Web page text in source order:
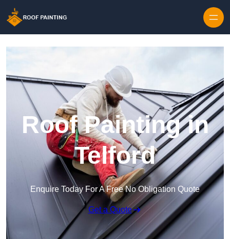
Roof Painting in
Telford
Enquire Today For A Free No Obligation Quote
Get a Quote